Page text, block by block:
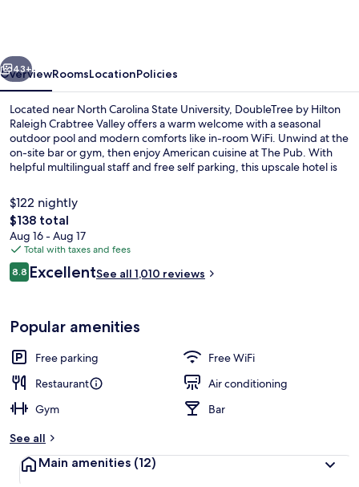
Valley
Next
43+
OverviewRoomsLocationPolicies
Located near North Carolina State University, DoubleTree by Hilton
Raleigh Crabtree Valley offers a warm welcome with a seasonal
outdoor pool and modern comforts like in-room WiFi. Unwind at the
on-site bar or gym, then enjoy American cuisine at The Pub. With
helpful multilingual staff and free self parking, this upscale hotel is
$122 nightly
The
total
price
is
$138
$138 total
Aug 16 - Aug 17
Total with taxes and fees
Reviews
8.88.8 out of 10
ExcellentSee all 1,010 reviews
Popular amenities
Free parking
Free WiFi
Restaurant
Air conditioning
Gym
Bar
See all
Main amenities (12)